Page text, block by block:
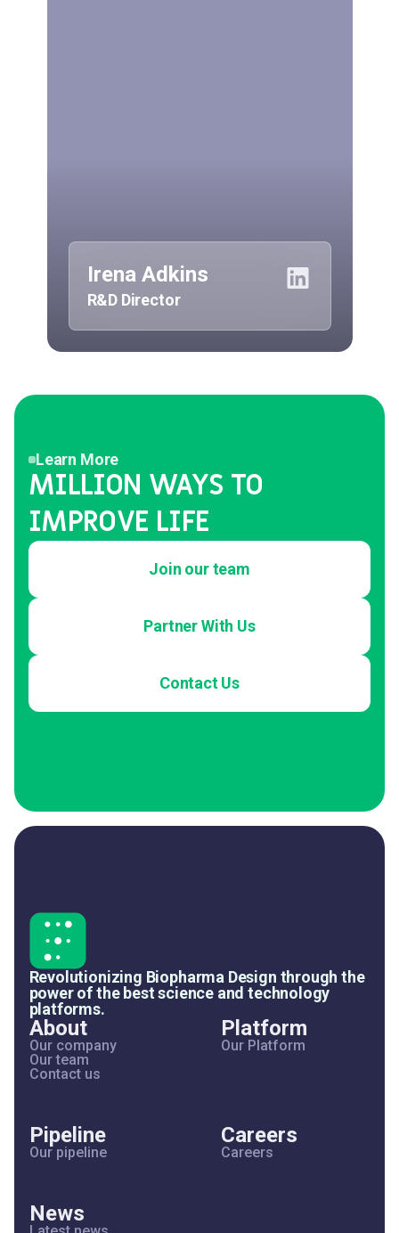
Irena Adkins
R&D Director
Learn More
MILLION WAYS TO
IMPROVE LIFE
Join our team
Partner With Us
Contact Us
Revolutionizing Biopharma Design through the
power of the best science and technology
platforms.
About
Our company
Our team
Contact us
Platform
Our Platform
Pipeline
Our pipeline
Careers
Careers
News